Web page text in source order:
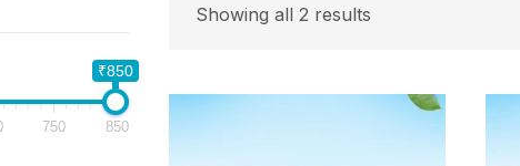
₹850
750 850
Showing all 2 results